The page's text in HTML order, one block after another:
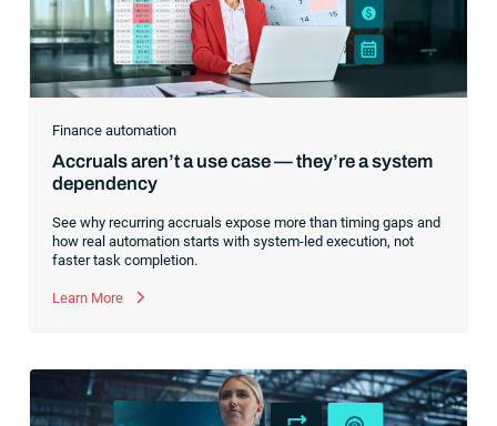
Finance automation
Accruals aren’t a use case — they’re a system
dependency
See why recurring accruals expose more than timing gaps and
how real automation starts with system-led execution, not
faster task completion.
Learn More